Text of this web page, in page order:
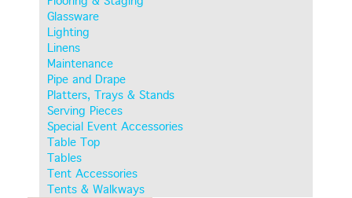
Glassware
Lighting
Linens
Maintenance
Pipe and Drape
Platters, Trays & Stands
Serving Pieces
Special Event Accessories
Table Top
Tables
Tent Accessories
Tents & Walkways